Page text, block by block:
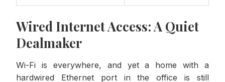
Wired Internet Access: A Quiet
Dealmaker
Wi-Fi is everywhere, and yet a home with a
hardwired Ethernet port in the office is still